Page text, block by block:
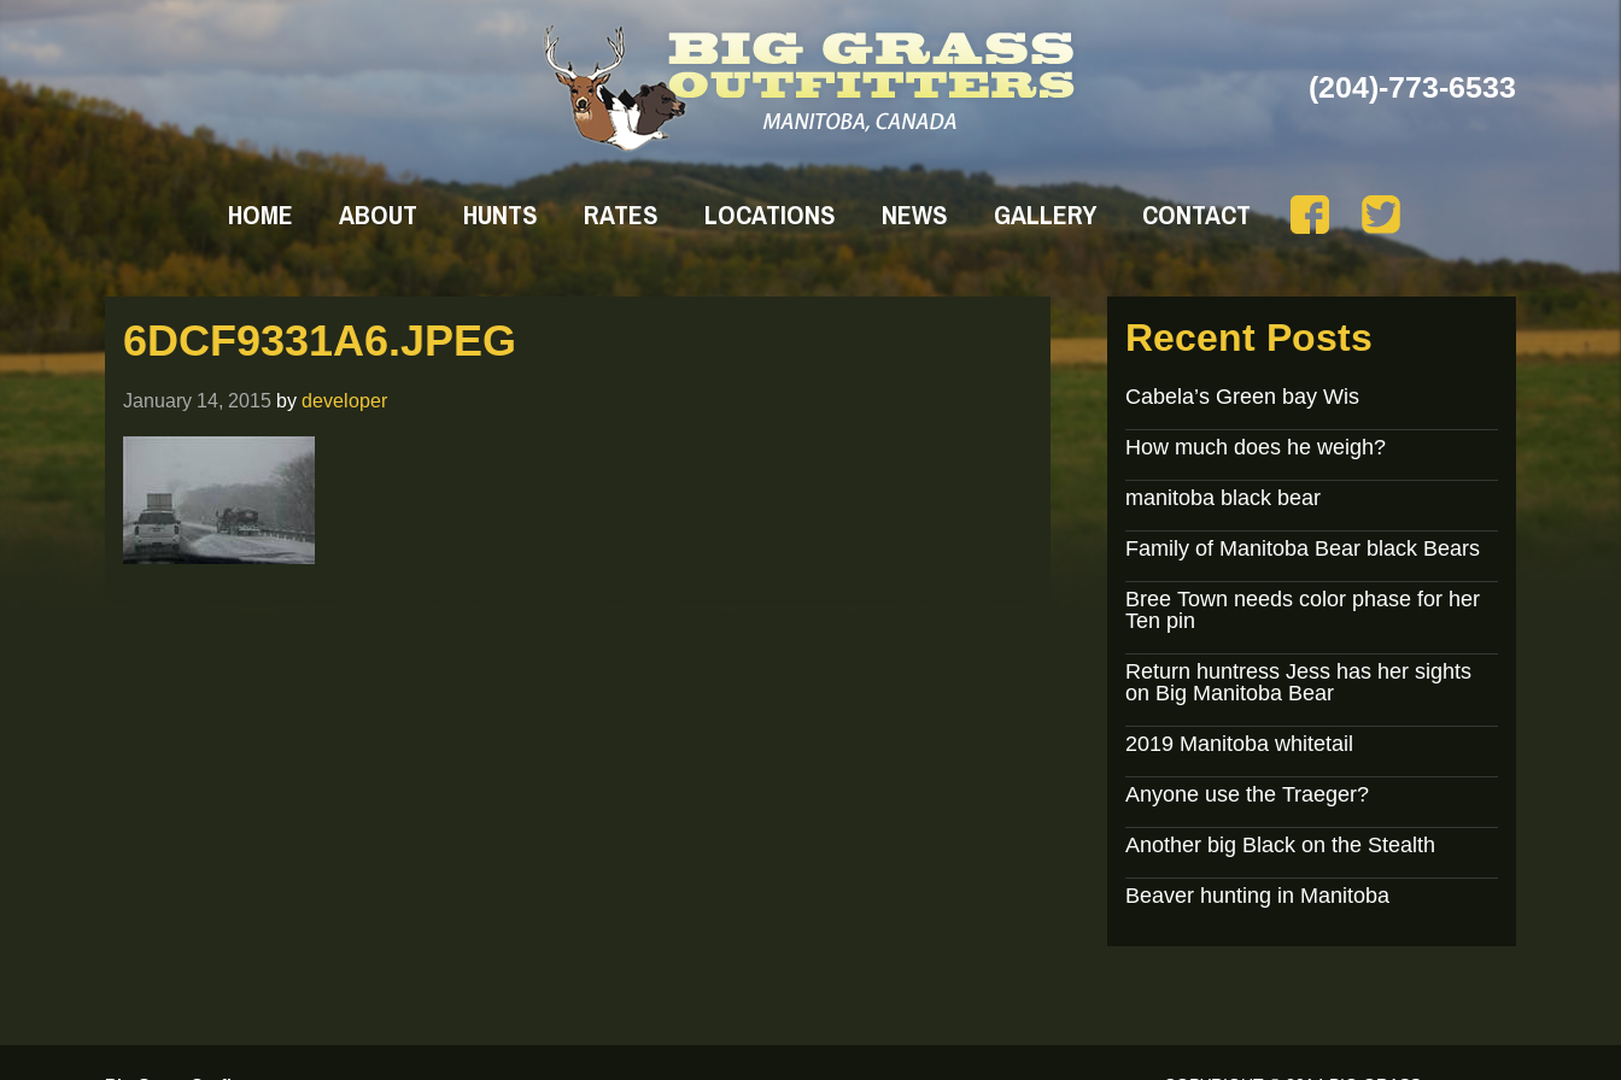
(204)-773-6533
HOME ABOUT HUNTS RATES LOCATIONS NEWS GALLERY CONTACT
6DCF9331A6.JPEG
January 14, 2015 by developer
Recent Posts
Cabela’s Green bay Wis
How much does he weigh?
manitoba black bear
Family of Manitoba Bear black Bears
Bree Town needs color phase for her
Ten pin
Return huntress Jess has her sights
on Big Manitoba Bear
2019 Manitoba whitetail
Anyone use the Traeger?
Another big Black on the Stealth
Beaver hunting in Manitoba